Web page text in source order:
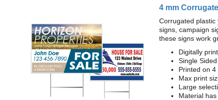
4 mm
Corrugated
signs, campaign
these signs work
Digitally
Single
Printed on
Max print
Large
Material